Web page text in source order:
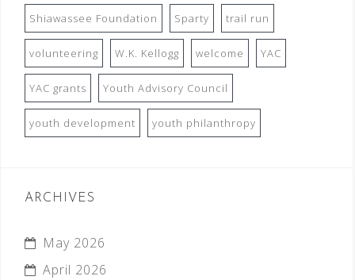
Shiawassee Foundation Sparty trail run
volunteering W.K. Kellogg welcome YAC
YAC grants Youth Advisory Council
youth development youth philanthropy
ARCHIVES
May 2026
April 2026